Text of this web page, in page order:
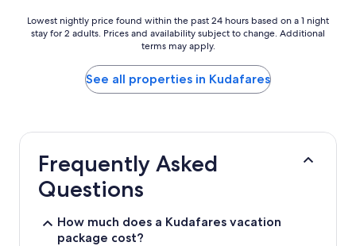
Lowest
nightly
hours
Lowest nightly price found within the past 24 hours based on a 1 night
stay for 2 adults. Prices and availability subject to change. Additional
terms may apply.
See all properties in Kudafares
Frequently Asked
Questions
How much does a Kudafares vacation
package cost?